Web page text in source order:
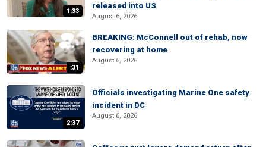
1:33
released into US
August 6, 2026
:31
BREAKING: McConnell out of rehab, now
recovering at home
August 6, 2026
2:37
Officials investigating Marine One safety
incident in DC
August 6, 2026